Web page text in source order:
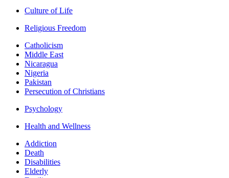
Culture of Life
Religious Freedom
Catholicism
Middle East
Nicaragua
Nigeria
Pakistan
Persecution of Christians
Psychology
Health and Wellness
Addiction
Death
Disabilities
Elderly